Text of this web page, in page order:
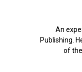
An
Publishing.
of